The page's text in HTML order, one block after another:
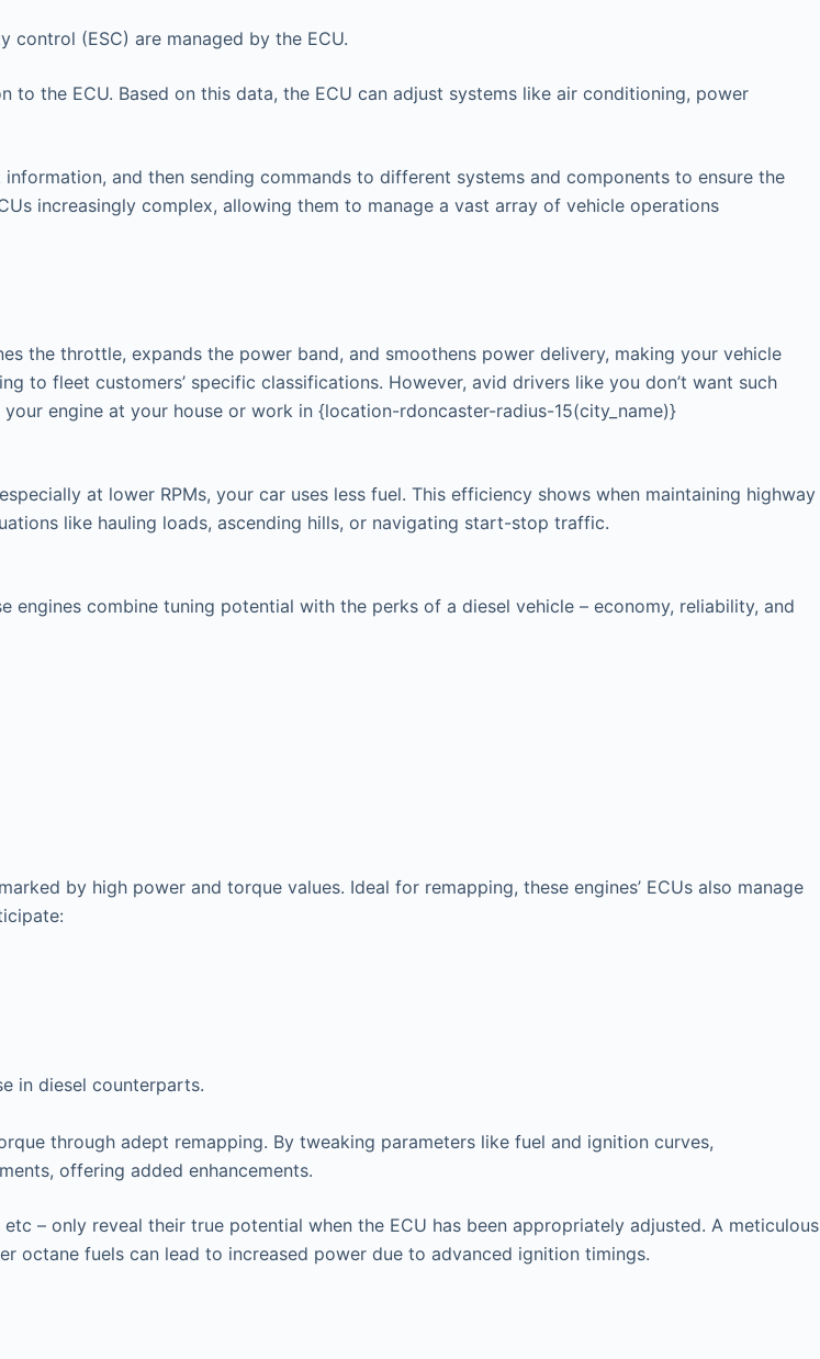
control (ESC) are managed by the ECU.
the ECU. Based on this data, the ECU can adjust systems like air conditioning, power
and then sending commands to different systems and components to ensure the
increasingly complex, allowing them to manage a vast array of vehicle operations
the throttle, expands the power band, and smoothens power delivery, making your vehicle
to fleet customers’ specific classifications. However, avid drivers like you don’t want such
engine at your house or work in {location-rdoncaster-radius-15(city_name)}
at lower RPMs, your car uses less fuel. This efficiency shows when maintaining highway
like hauling loads, ascending hills, or navigating start-stop traffic.
combine tuning potential with the perks of a diesel vehicle – economy, reliability, and
by high power and torque values. Ideal for remapping, these engines’ ECUs also manage
in diesel counterparts.
through adept remapping. By tweaking parameters like fuel and ignition curves,
offering added enhancements.
– only reveal their true potential when the ECU has been appropriately adjusted. A meticulous
octane fuels can lead to increased power due to advanced ignition timings.